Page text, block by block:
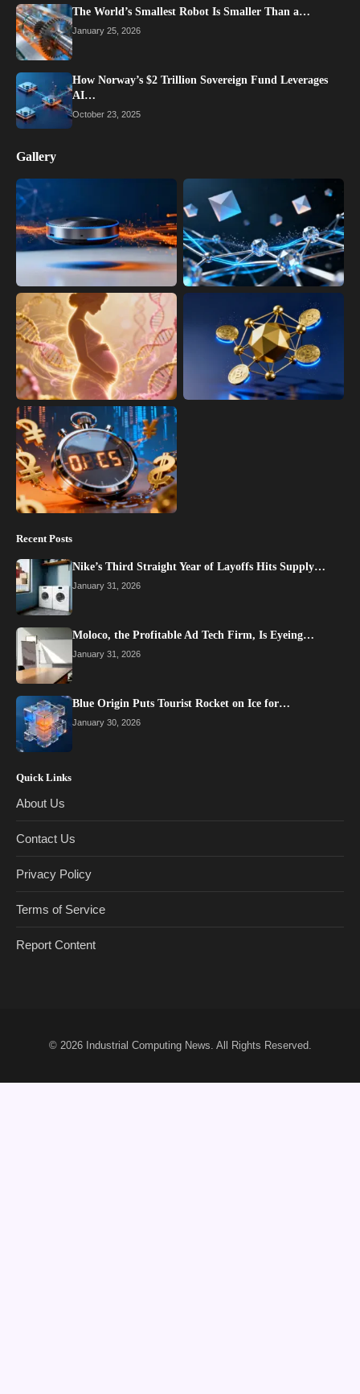
The World’s Smallest Robot Is Smaller Than a…
January 25, 2026
How Norway’s $2 Trillion Sovereign Fund Leverages
AI…
October 23, 2025
Gallery
Recent Posts
Nike’s Third Straight Year of Layoffs Hits Supply…
January 31, 2026
Moloco, the Profitable Ad Tech Firm, Is Eyeing…
January 31, 2026
Blue Origin Puts Tourist Rocket on Ice for…
January 30, 2026
Quick Links
About Us
Contact Us
Privacy Policy
Terms of Service
Report Content
© 2026 Industrial Computing News. All Rights Reserved.